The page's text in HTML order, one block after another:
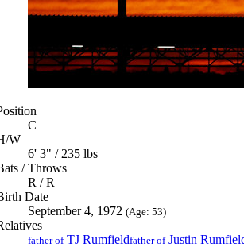
C
W
6' 3" / 235 lbs
/ Throws
R / R
Date
September 4, 1972 (Age: 53)
father of TJ Rumfieldfather of Justin